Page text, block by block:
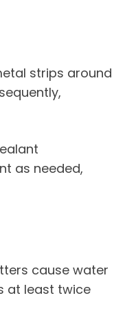
strips around
as needed,
cause water
at least twice